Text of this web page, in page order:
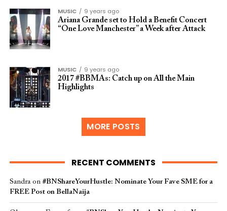
MUSIC
9 years ago
Ariana Grande set to Hold a Benefit Concert
“One Love Manchester” a Week after Attack
MUSIC
9 years ago
2017 #BBMAs: Catch up on All the Main
Highlights
MORE POSTS
RECENT COMMENTS
Sandraon #BNShareYourHustle: Nominate Your Fave SME for a
FREE Post on BellaNaija